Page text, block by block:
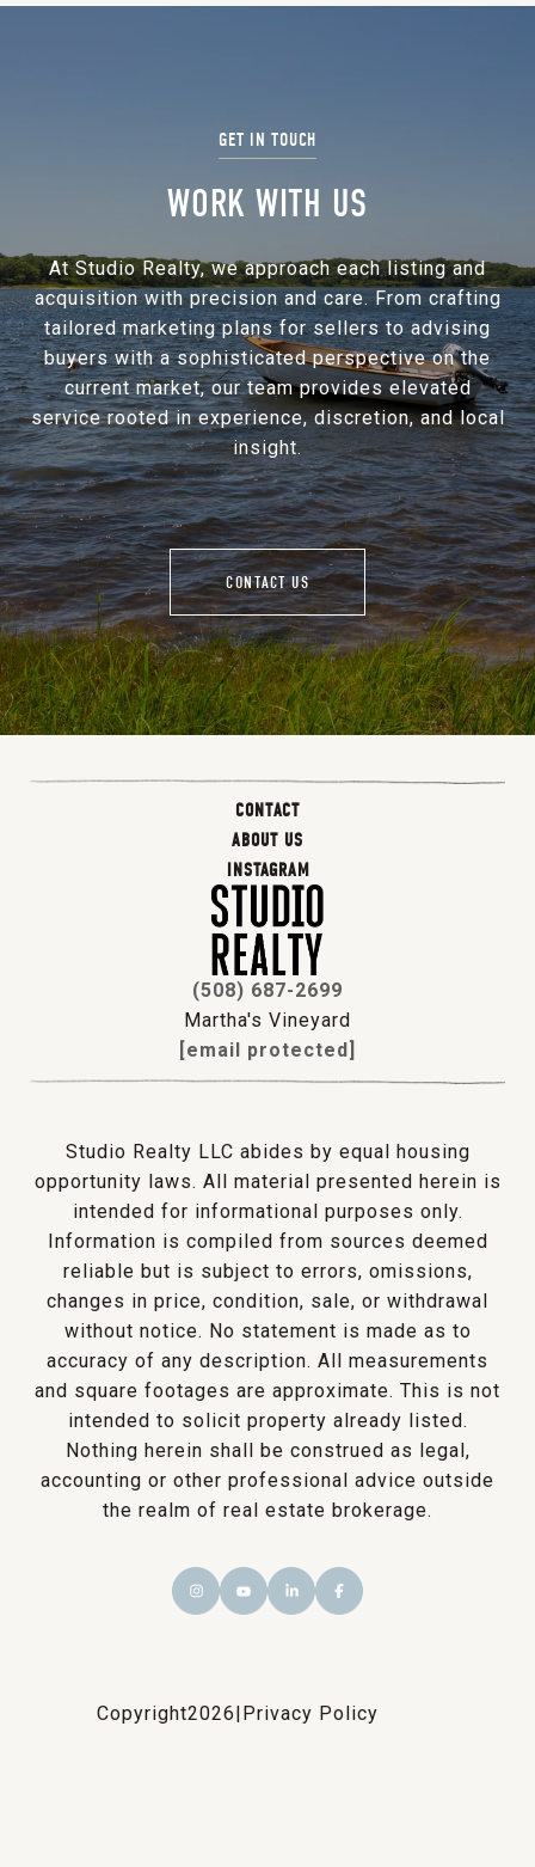
WORK WITH US
At Studio Realty, we approach each listing and
acquisition with precision and care. From crafting
tailored marketing plans for sellers to advising
buyers with a sophisticated perspective on the
current market, our team provides elevated
service rooted in experience, discretion, and local
insight.
CONTACT US
CONTACT
ABOUT US
INSTAGRAM
(508) 687-2699
Martha's Vineyard
[email protected]
Studio Realty LLC abides by equal housing
opportunity laws. All material presented herein is
intended for informational purposes only.
Information is compiled from sources deemed
reliable but is subject to errors, omissions,
changes in price, condition, sale, or withdrawal
without notice. No statement is made as to
accuracy of any description. All measurements
and square footages are approximate. This is not
intended to solicit property already listed.
Nothing herein shall be construed as legal,
accounting or other professional advice outside
the realm of real estate brokerage.
Copyright2026|Privacy Policy